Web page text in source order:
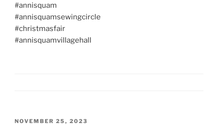
#annisquam
#annisquamsewingcircle
#christmasfair
#annisquamvillagehall
POSTED
NOVEMBER 25, 2023